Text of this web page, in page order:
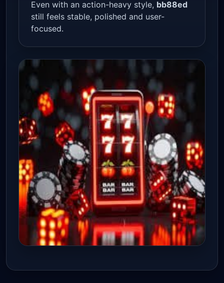
Even with an action-heavy style, bb88ed
still feels stable, polished and user-
focused.